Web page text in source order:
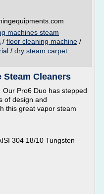
machines steam
/ floor cleaning machine /
/ dry steam carpet
Steam Cleaners
Pro6 Duo has stepped
of design and
this great vapor steam
304 18/10 Tungsten